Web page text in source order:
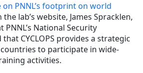
on PNNL’s footprint on world
lab’s website, James Spracklen,
National Security
CYCLOPS provides a strategic
to participate in wide-
activities.